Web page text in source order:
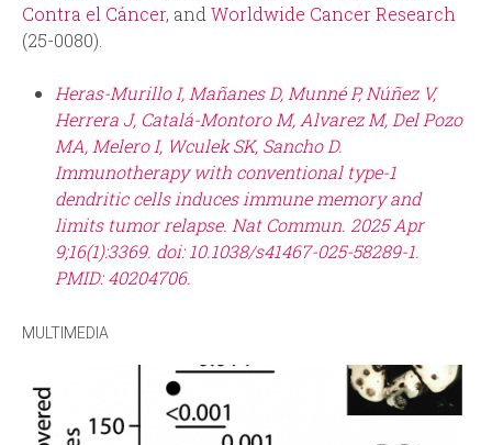
Contra el Cáncer, and Worldwide Cancer Research
(25-0080).
Heras-Murillo I, Mañanes D, Munné P, Núñez V,
Herrera J, Catalá-Montoro M, Alvarez M, Del Pozo
MA, Melero I, Wculek SK, Sancho D.
Immunotherapy with conventional type-1
dendritic cells induces immune memory and
limits tumor relapse. Nat Commun. 2025 Apr
9;16(1):3369. doi: 10.1038/s41467-025-58289-1.
PMID: 40204706.
MULTIMEDIA